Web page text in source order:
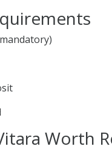
Worth